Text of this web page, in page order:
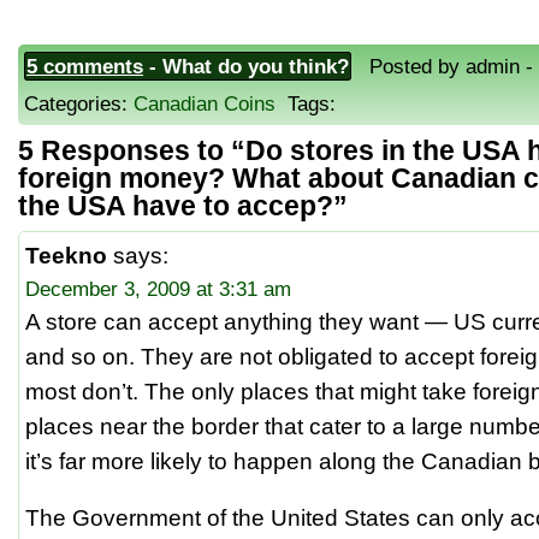
5 comments - What do you think? Posted by admin -
Categories: Canadian Coins Tags:
5 Responses to “Do stores in the USA
foreign money? What about Canadian
the USA have to accep?”
Teekno says:
December 3, 2009 at 3:31 am
A store can accept anything they want — US
and so on. They are not obligated to accept
most don’t. The only places that might take
places near the border that cater to a large
it’s far more likely to happen along the Canadian
The Government of the United States can only